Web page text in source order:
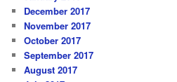
December 2017
November 2017
October 2017
September 2017
August 2017